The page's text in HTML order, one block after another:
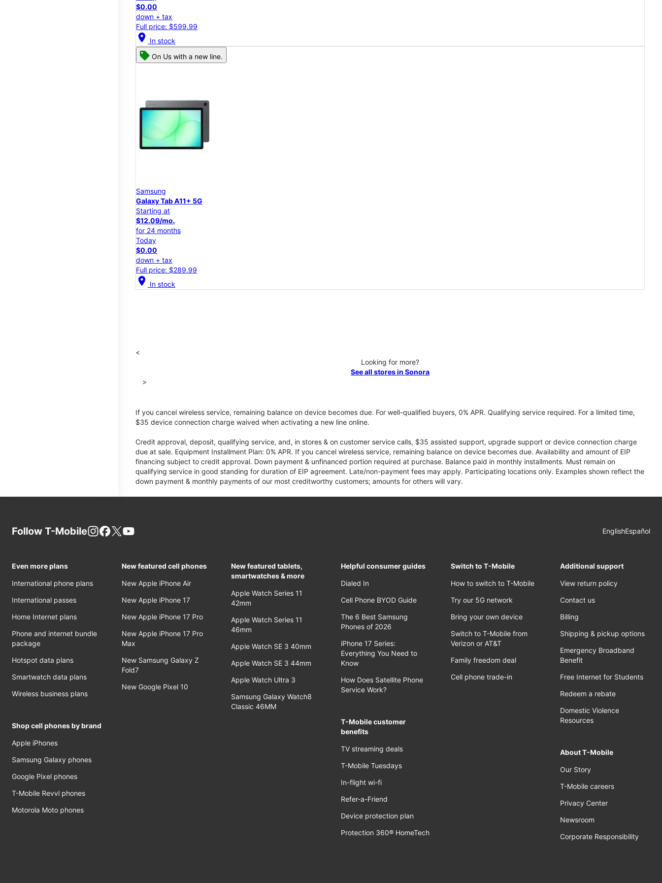
$0.00
down + tax
Full price: $599.99
location_on In stock
On Us with a new line.
Samsung
Galaxy Tab A11+ 5G
Starting at
$12.09/mo.
for 24 months
Today
$0.00
down + tax
Full price: $289.99
location_on In stock
<
Looking for more?
See all stores in Sonora
>
If you cancel wireless service, remaining balance on device becomes due. For well-qualified buyers, 0% APR. Qualifying service required. For a limited time,
$35 device connection charge waived when activating a new line online.
Credit approval, deposit, qualifying service, and, in stores & on customer service calls, $35 assisted support, upgrade support or device connection charge
due at sale. Equipment Installment Plan: 0% APR. If you cancel wireless service, remaining balance on device becomes due. Availability and amount of EIP
financing subject to credit approval. Down payment & unfinanced portion required at purchase. Balance paid in monthly installments. Must remain on
qualifying service in good standing for duration of EIP agreement. Late/non-payment fees may apply. Participating locations only. Examples shown reflect the
down payment & monthly payments of our most creditworthy customers; amounts for others will vary.